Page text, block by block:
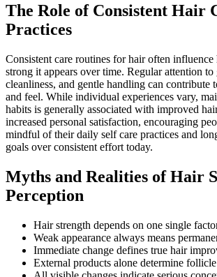
The Role of Consistent Hair
Practices
Consistent care routines for hair often
strong it appears over time. Regular attention
cleanliness, and gentle handling can contribute
and feel. While individual experiences vary,
habits is generally associated with improved
increased personal satisfaction, encouraging
mindful of their daily self care practices and
goals over consistent effort today.
Myths and Realities of Hair
Perception
Hair strength depends on one single
Weak appearance always means
Immediate change defines true hair
External products alone determine